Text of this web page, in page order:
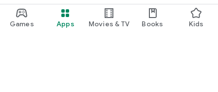
Games Apps Movies & TV Books Kids